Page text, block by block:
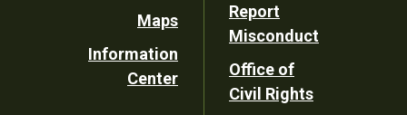
Maps
Information
Center
Report
Misconduct
Office of
Civil Rights